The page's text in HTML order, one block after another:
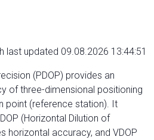
last updated 09.08.2026 13:44:51
(PDOP) provides an
of three-dimensional positioning
point (reference station). It
(Horizontal Dilution of
horizontal accuracy, and VDOP